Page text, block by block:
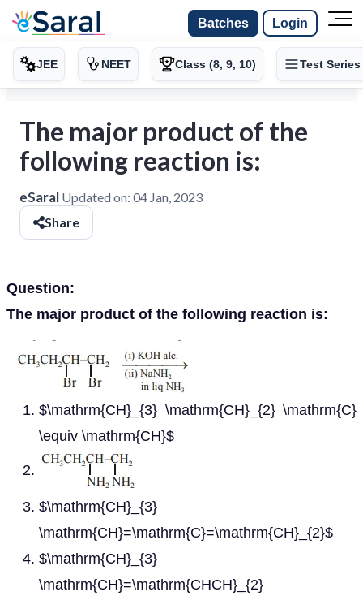
Batches Login
JEE NEET Class (8, 9, 10) Test Series
The major product of the
following reaction is:
eSaral Updated on: 04 Jan, 2023
Share
Question:
The major product of the following reaction is:
$\mathrm{CH}_{3} \mathrm{CH}_{2} \mathrm{C}
\equiv \mathrm{CH}$
$\mathrm{CH}_{3}
\mathrm{CH}=\mathrm{C}=\mathrm{CH}_{2}$
$\mathrm{CH}_{3}
\mathrm{CH}=\mathrm{CHCH}_{2}